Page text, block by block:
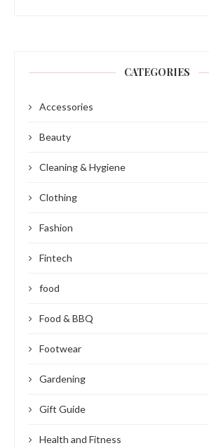
CATEGORIES
Accessories
Beauty
Cleaning & Hygiene
Clothing
Fashion
Fintech
food
Food & BBQ
Footwear
Gardening
Gift Guide
Health and Fitness